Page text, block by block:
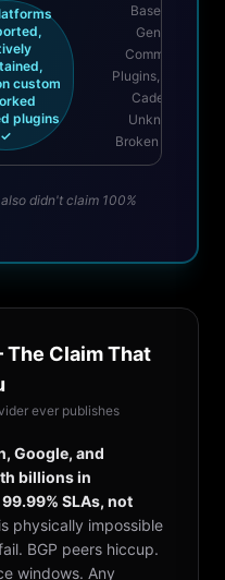
custom
plugins
✓
Based On
Generic
Community
Plugins, Update
Cadence
Unknown,
Broken Mostly
didn't claim 100%
Claim That
ever publishes
Google, and
billions in
SLAs, not
physically impossible
BGP peers hiccup.
windows. Any